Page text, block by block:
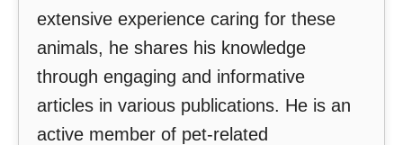
extensive experience caring for these
animals, he shares his knowledge
through engaging and informative
articles in various publications. He is an
active member of pet-related